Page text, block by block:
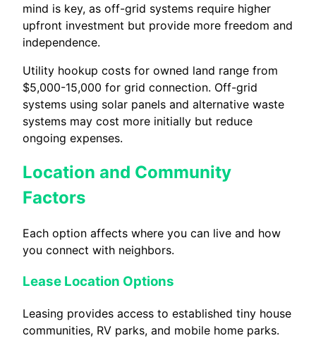
mind is key, as off-grid systems require higher
upfront investment but provide more freedom and
independence.
Utility hookup costs for owned land range from
$5,000-15,000 for grid connection. Off-grid
systems using solar panels and alternative waste
systems may cost more initially but reduce
ongoing expenses.
Location and Community
Factors
Each option affects where you can live and how
you connect with neighbors.
Lease Location Options
Leasing provides access to established tiny house
communities, RV parks, and mobile home parks.